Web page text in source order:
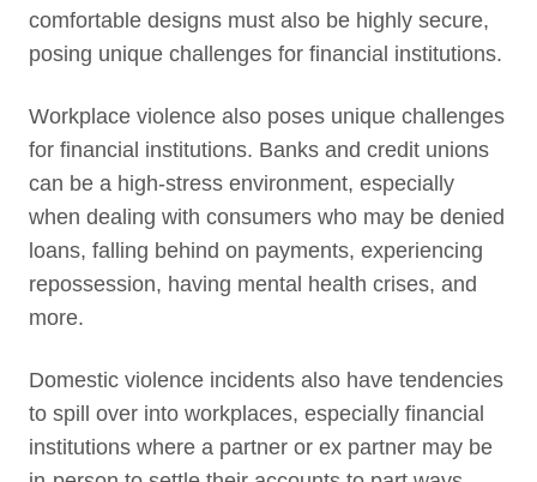
comfortable designs must also be highly secure,
posing unique challenges for financial institutions.
Workplace violence also poses unique challenges
for financial institutions. Banks and credit unions
can be a high-stress environment, especially
when dealing with consumers who may be denied
loans, falling behind on payments, experiencing
repossession, having mental health crises, and
more.
Domestic violence incidents also have tendencies
to spill over into workplaces, especially financial
institutions where a partner or ex partner may be